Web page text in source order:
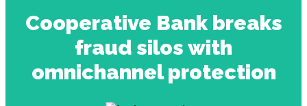
Cooperative Bank breaks
fraud silos with
omnichannel protection